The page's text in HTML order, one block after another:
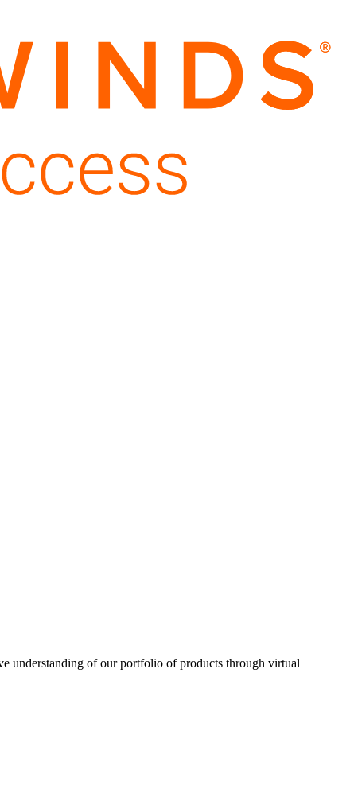
understanding of our portfolio of products through virtual